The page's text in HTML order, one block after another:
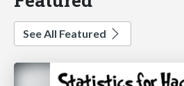
See All Featured